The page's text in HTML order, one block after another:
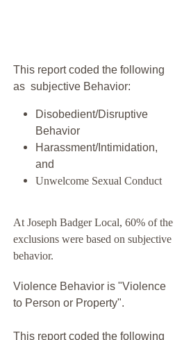
This report coded the following
as subjective Behavior:
Disobedient/Disruptive
Behavior
Harassment/Intimidation,
and
Unwelcome Sexual Conduct
At Joseph Badger Local, 60% of the
exclusions were based on subjective
behavior.
Violence Behavior is "Violence
to Person or Property".
This report coded the following